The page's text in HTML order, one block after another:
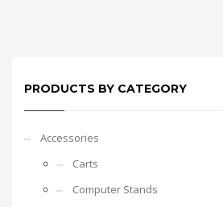
PRODUCTS BY CATEGORY
Accessories
Carts
Computer Stands